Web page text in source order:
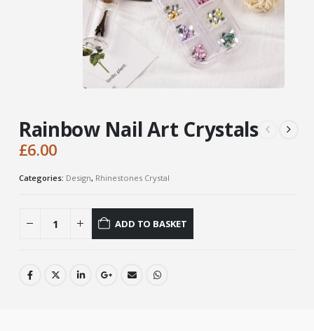
Rainbow Nail Art Crystals
£6.00
Categories: Design, Rhinestones Crystal
ADD TO BASKET